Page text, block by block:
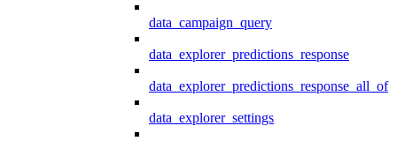
data_campaign_query
data_explorer_predictions_response
data_explorer_predictions_response_all_of
data_explorer_settings